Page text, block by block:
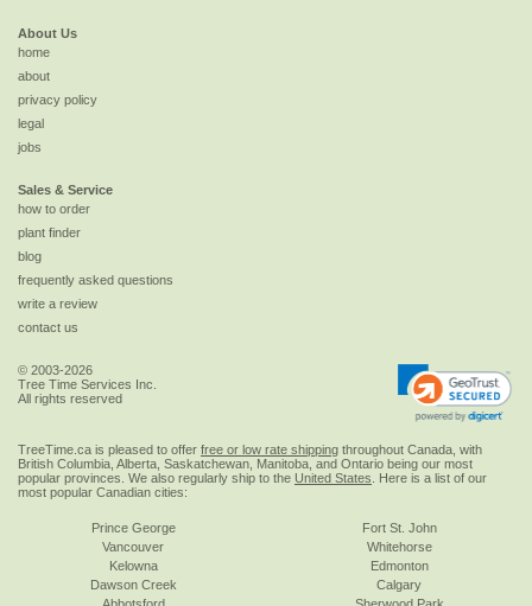
About Us
home
about
privacy policy
legal
jobs
Sales & Service
how to order
plant finder
blog
frequently asked questions
write a review
contact us
© 2003-2026
Tree Time Services Inc.
All rights reserved
TreeTime.ca is pleased to offer free or low rate shipping throughout Canada, with
British Columbia, Alberta, Saskatchewan, Manitoba, and Ontario being our most
popular provinces. We also regularly ship to the United States . Here is a list of our
most popular Canadian cities:
Prince George
Vancouver
Kelowna
Dawson Creek
Fort St. John
Whitehorse
Edmonton
Calgary